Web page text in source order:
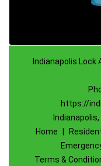
Indianapolis Lock
https://
Home
Terms &